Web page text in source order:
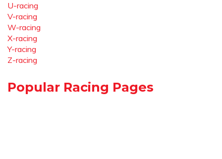
U-racing
V-racing
W-racing
X-racing
Y-racing
Z-racing
Popular Racing Pages